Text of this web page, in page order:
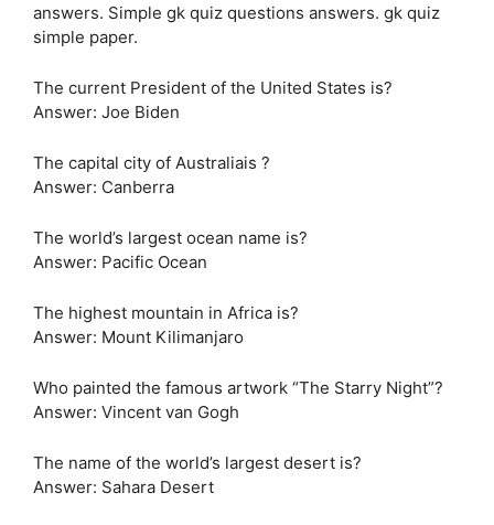
answers. Simple gk quiz questions answers. gk quiz
simple paper.
The current President of the United States is?
Answer: Joe Biden
The capital city of Australiais ?
Answer: Canberra
The world’s largest ocean name is?
Answer: Pacific Ocean
The highest mountain in Africa is?
Answer: Mount Kilimanjaro
Who painted the famous artwork “The Starry Night”?
Answer: Vincent van Gogh
The name of the world’s largest desert is?
Answer: Sahara Desert